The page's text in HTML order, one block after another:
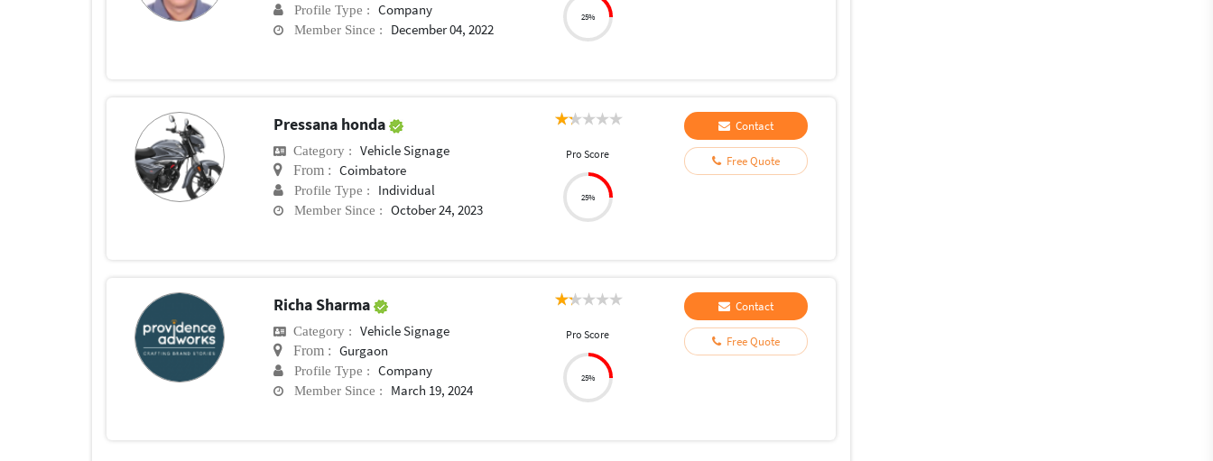
Profile Type : Company
Member Since : December 04, 2022
25%
Pressana honda
Category : Vehicle Signage
From : Coimbatore
Profile Type : Individual
Member Since : October 24, 2023
Pro Score
25%
Contact
Free Quote
Richa Sharma
Category : Vehicle Signage
From : Gurgaon
Profile Type : Company
Member Since : March 19, 2024
Pro Score
25%
Contact
Free Quote